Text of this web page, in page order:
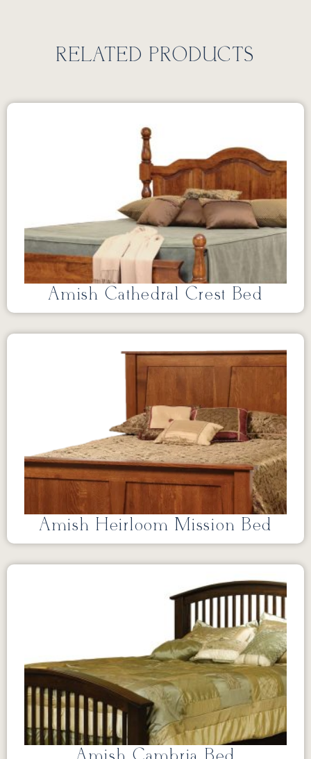
RELATED PRODUCTS
Amish Cathedral Crest Bed
Amish Heirloom Mission Bed